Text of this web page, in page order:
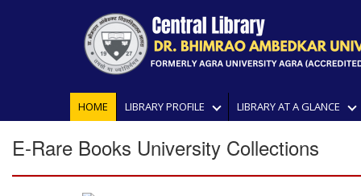
HOME LIBRARY PROFILE LIBRARY AT A GLANCE
E-Rare Books University Collections